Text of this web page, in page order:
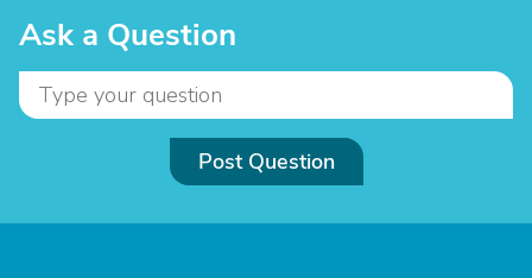
Ask a Question
Post Question